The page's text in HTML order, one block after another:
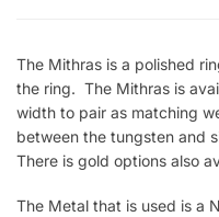
The Mithras is a polished
the ring. The Mithras is
width to pair as matching
between the tungsten and
There is gold options also
The Metal that is used is a